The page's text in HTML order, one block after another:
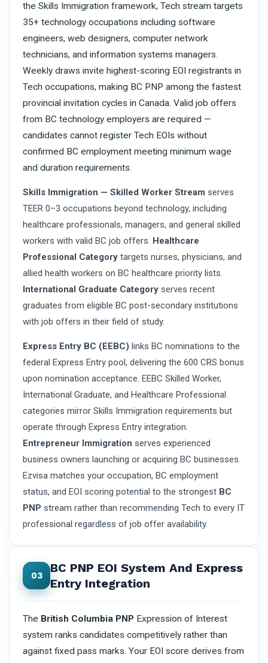
the Skills Immigration framework, Tech stream targets
35+ technology occupations including software
engineers, web designers, computer network
technicians, and information systems managers.
Weekly draws invite highest-scoring EOI registrants in
Tech occupations, making BC PNP among the fastest
provincial invitation cycles in Canada. Valid job offers
from BC technology employers are required —
candidates cannot register Tech EOIs without
confirmed BC employment meeting minimum wage
and duration requirements.
Skills Immigration — Skilled Worker Stream serves
TEER 0–3 occupations beyond technology, including
healthcare professionals, managers, and general skilled
workers with valid BC job offers. Healthcare
Professional Category targets nurses, physicians, and
allied health workers on BC healthcare priority lists.
International Graduate Category serves recent
graduates from eligible BC post-secondary institutions
with job offers in their field of study.
Express Entry BC (EEBC) links BC nominations to the
federal Express Entry pool, delivering the 600 CRS bonus
upon nomination acceptance. EEBC Skilled Worker,
International Graduate, and Healthcare Professional
categories mirror Skills Immigration requirements but
operate through Express Entry integration.
Entrepreneur Immigration serves experienced
business owners launching or acquiring BC businesses.
Ezvisa matches your occupation, BC employment
status, and EOI scoring potential to the strongest BC
PNP stream rather than recommending Tech to every IT
professional regardless of job offer availability.
03
BC PNP EOI System And Express
Entry Integration
The British Columbia PNP Expression of Interest
system ranks candidates competitively rather than
against fixed pass marks. Your EOI score derives from